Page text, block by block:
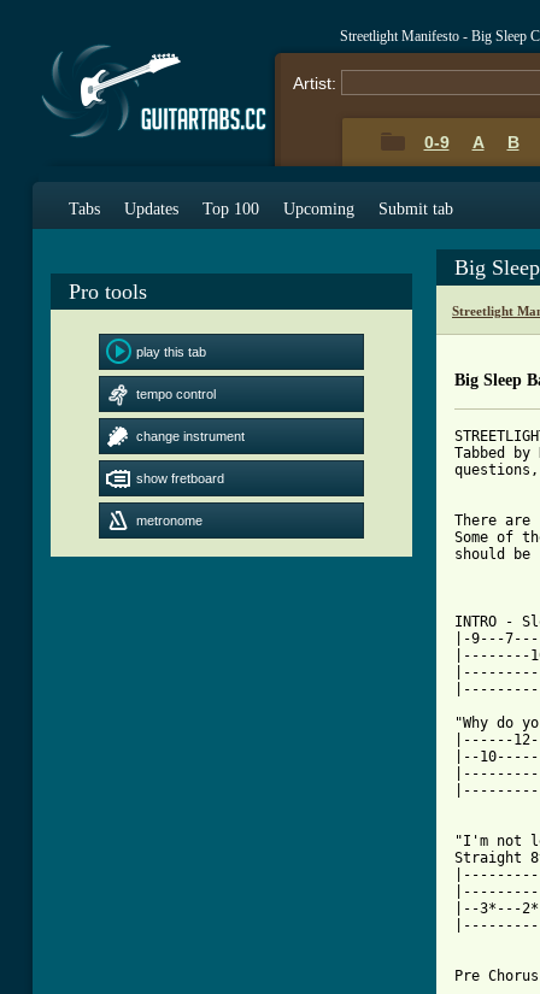
Streetlight Manifesto - Big Sleep
Artist:
0-9 A B
Tabs Updates Top 100 Upcoming Submit tab
Pro tools
play this tab
tempo control
change instrument
show fretboard
metronome
Big
Streetlight
Big Sleep
Tabbed by
questions,
There
Some of
should be
INTRO -
|-9---
|--------
"Why do
|------
|--
"I'm not
Straight
|--3*---
Pre